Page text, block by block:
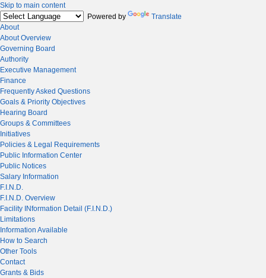
Skip to main content
Powered by
Translate
About
About Overview
Governing Board
Authority
Executive Management
Finance
Frequently Asked Questions
Goals & Priority Objectives
Hearing Board
Groups & Committees
Initiatives
Policies & Legal Requirements
Public Information Center
Public Notices
Salary Information
F.I.N.D.
F.I.N.D. Overview
Facility INformation Detail (F.I.N.D.)
Limitations
Information Available
How to Search
Other Tools
Contact
Grants & Bids